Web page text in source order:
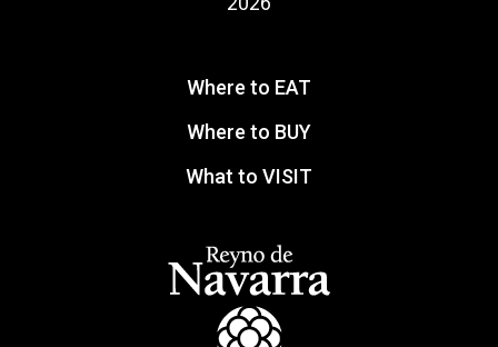
Where to EAT
Where to BUY
What to VISIT